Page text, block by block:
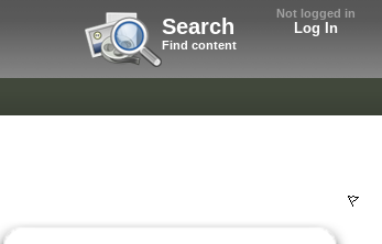
Not logged in
Log In
Search
Find content